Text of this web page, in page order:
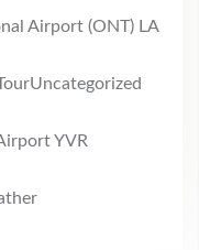
Airport (ONT) LA
Uncategorized
YVR